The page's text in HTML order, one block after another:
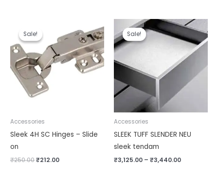
Sale!
Sale!
Accessories
Sleek 4H SC Hinges – Slide
on
₹250.00
price
was:
₹250.00.
₹212.00
price
is:
₹212.00.
Sale!
Sale!
Accessories
SLEEK TUFF SLENDER NEU
sleek tendam
₹3,125.00 – ₹3,440.00
Price
range:
₹3,125.00
through
₹3,440.00